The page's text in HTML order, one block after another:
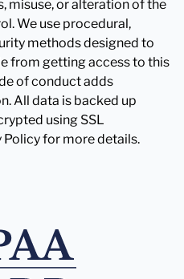
misuse, or alteration of the
We use procedural,
methods designed to
from getting access to this
of conduct adds
All data is backed up
using SSL
for more details.